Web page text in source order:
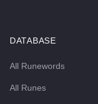
DATABASE
All Runewords
All Runes